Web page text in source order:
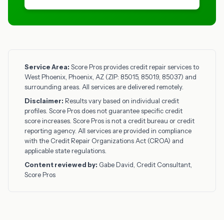
Service Area: Score Pros provides credit repair services to
West Phoenix, Phoenix, AZ (ZIP: 85015, 85019, 85037) and
surrounding areas. All services are delivered remotely.
Disclaimer: Results vary based on individual credit
profiles. Score Pros does not guarantee specific credit
score increases. Score Pros is not a credit bureau or credit
reporting agency. All services are provided in compliance
with the Credit Repair Organizations Act (CROA) and
applicable state regulations.
Content reviewed by: Gabe David, Credit Consultant,
Score Pros